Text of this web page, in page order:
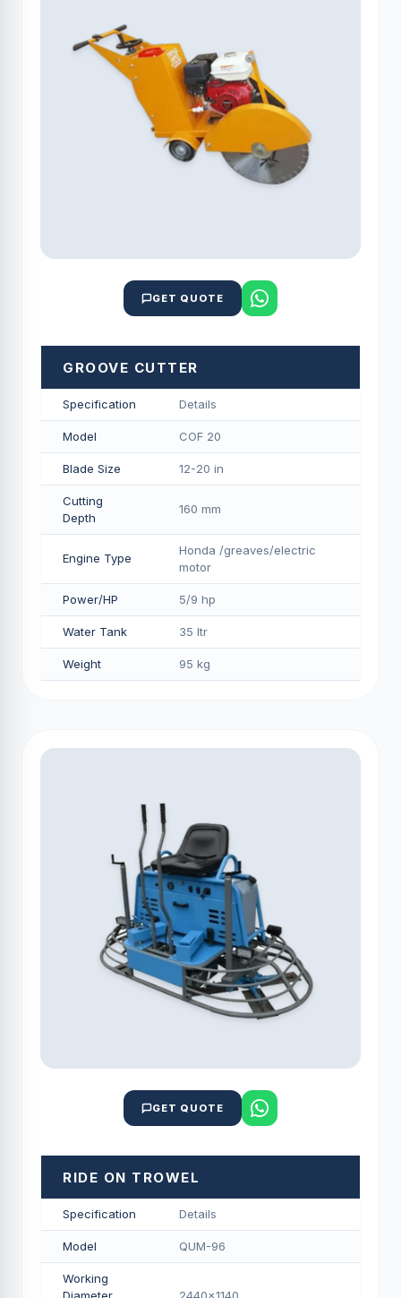
GET QUOTE
GROOVE CUTTER
Specification Details
Model COF 20
Blade Size 12-20 in
Cutting
Depth
160 mm
Engine Type
Honda /greaves/electric
motor
Power/HP 5/9 hp
Water Tank 35 ltr
Weight 95 kg
GET QUOTE
RIDE ON TROWEL
Specification Details
Model QUM-96
Working